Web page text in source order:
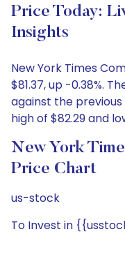
Price Today:
Insights
New York Times
$81.37, up -0.38%.
against the previous
high of $82.29 and
New York
Price Chart
us-stock
To Invest in